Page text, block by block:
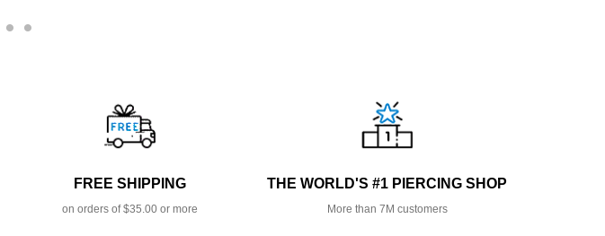
FREE SHIPPING
on orders of $35.00 or more
THE WORLD'S #1 PIERCING SHOP
More than 7M customers